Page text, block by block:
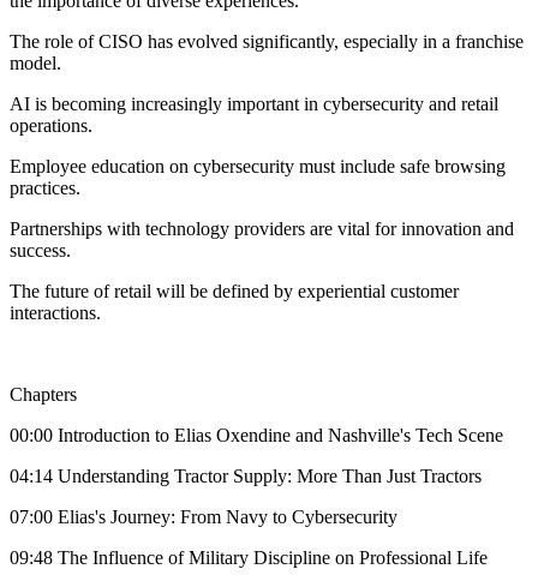
The role of CISO has evolved significantly, especially in a franchise
model.
AI is becoming increasingly important in cybersecurity and retail
operations.
Employee education on cybersecurity must include safe browsing
practices.
Partnerships with technology providers are vital for innovation and
success.
The future of retail will be defined by experiential customer
interactions.
Chapters
00:00 Introduction to Elias Oxendine and Nashville's Tech Scene
04:14 Understanding Tractor Supply: More Than Just Tractors
07:00 Elias's Journey: From Navy to Cybersecurity
09:48 The Influence of Military Discipline on Professional Life